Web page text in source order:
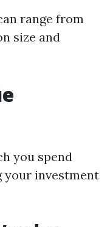
range from
size and
you spend
your investment